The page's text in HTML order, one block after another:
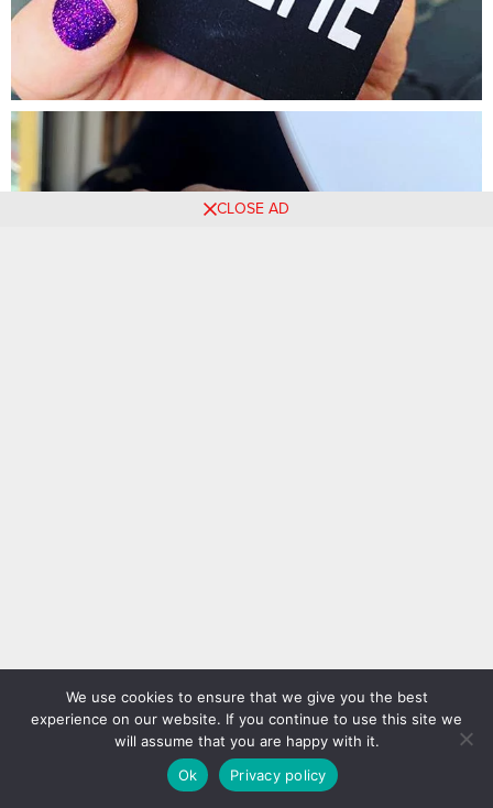
CLOSE AD
We use cookies to ensure that we give you the best
experience on our website. If you continue to use this site we
will assume that you are happy with it.
Ok
Privacy policy